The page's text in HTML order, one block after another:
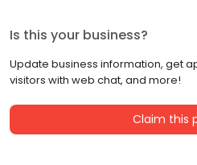
Is this your business?
Update business information, get
visitors with web chat, and more!
Claim this